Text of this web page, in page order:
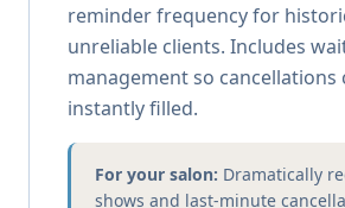
reminder frequency for
unreliable clients. Includes
management so cancellations
instantly filled.
For your salon: Dramatically
shows and last-minute